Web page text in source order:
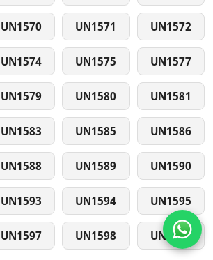
UN1570 UN1571 UN1572
UN1574 UN1575 UN1577
UN1579 UN1580 UN1581
UN1583 UN1585 UN1586
UN1588 UN1589 UN1590
UN1593 UN1594 UN1595
UN1597 UN1598 UN1599